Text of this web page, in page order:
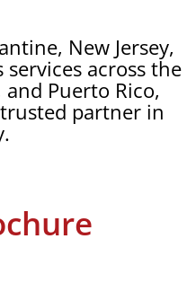
New Jersey,
services across the
and Puerto Rico,
partner in